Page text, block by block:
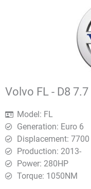
Volvo FL - D8
Model: FL
Generation: Euro 6
Displacement: 7700
Production: 2013-
Power: 280HP
Torque: 1050ΝΜ